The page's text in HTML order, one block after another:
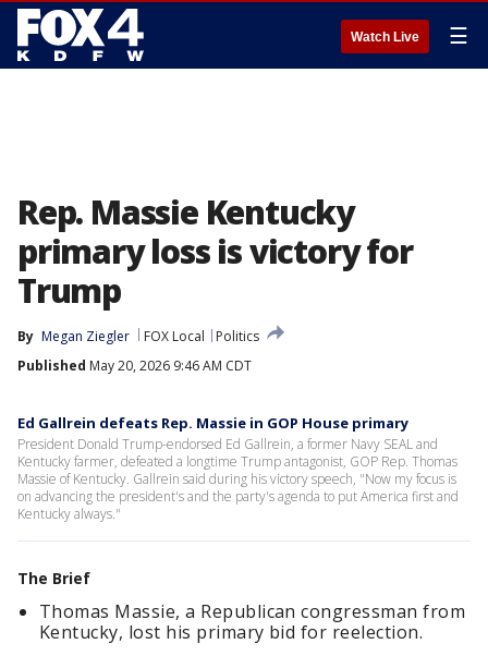
Watch Live ☰
Rep. Massie Kentucky
primary loss is victory for
Trump
By Megan Ziegler FOX Local
Politics
Published May 20, 2026 9:46 AM CDT
Ed Gallrein defeats Rep. Massie in GOP House primary
President Donald Trump-endorsed Ed Gallrein, a former Navy SEAL and
Kentucky farmer, defeated a longtime Trump antagonist, GOP Rep. Thomas
Massie of Kentucky. Gallrein said during his victory speech, "Now my focus is
on advancing the president's and the party's agenda to put America first and
Kentucky always."
The Brief
Thomas Massie, a Republican congressman from
Kentucky, lost his primary bid for reelection.